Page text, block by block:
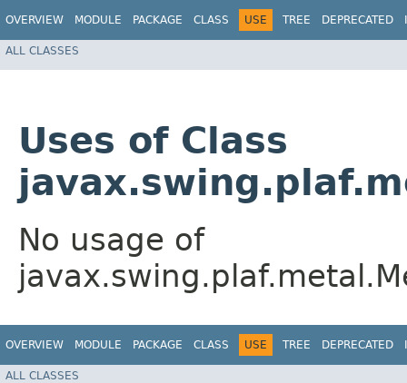
OVERVIEW MODULE PACKAGE CLASS USE TREE DEPRECATED
ALL CLASSES
Uses of Class
No usage of
OVERVIEW MODULE PACKAGE CLASS USE TREE DEPRECATED
ALL CLASSES